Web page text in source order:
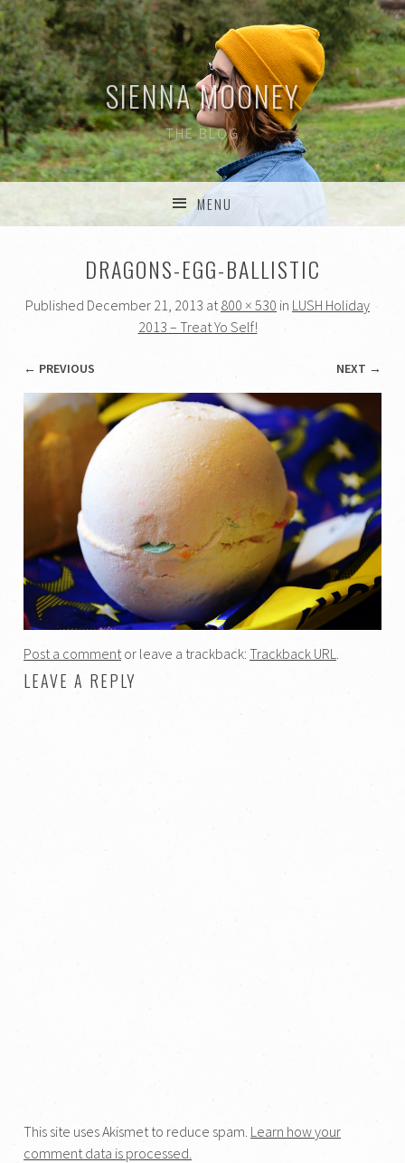
SIENNA MOONEY
THE BLOG
MENU
DRAGONS-EGG-BALLISTIC
Published December 21, 2013 at 800 × 530 in LUSH Holiday
2013 – Treat Yo Self!
← PREVIOUS NEXT →
Post a comment or leave a trackback:Trackback URL
LEAVE A REPLY
This site uses Akismet to reduce spam. Learn how your
comment data is processed.